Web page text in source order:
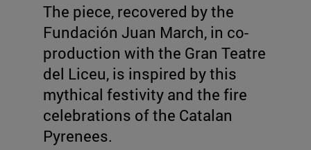
The piece, recovered by the
Fundación Juan March, in co-
production with the Gran Teatre
del Liceu, is inspired by this
mythical festivity and the fire
celebrations of the Catalan
Pyrenees.